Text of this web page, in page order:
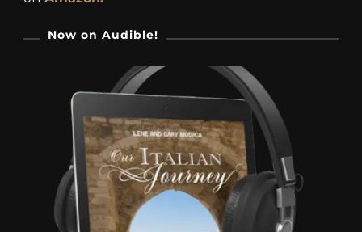
Now on Audible!